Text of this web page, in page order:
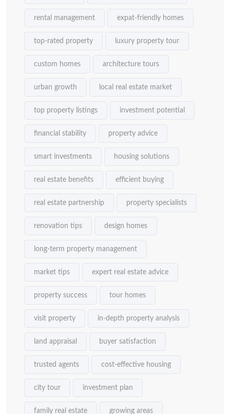
rental management expat-friendly homes
top-rated property luxury property tour
custom homes architecture tours
urban growth local real estate market
top property listings investment potential
financial stability property advice
smart investments housing solutions
real estate benefits efficient buying
real estate partnership property specialists
renovation tips design homes
long-term property management
market tips expert real estate advice
property success tour homes
visit property in-depth property analysis
land appraisal buyer satisfaction
trusted agents cost-effective housing
city tour investment plan
family real estate growing areas